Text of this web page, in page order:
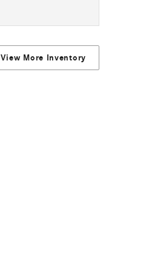
View More Inventory